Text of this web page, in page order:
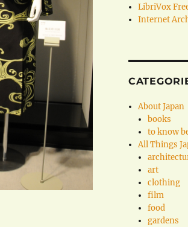
LibriVox
Internet
About Japan
books
to know
All Things
art
clothing
film
food
gardens